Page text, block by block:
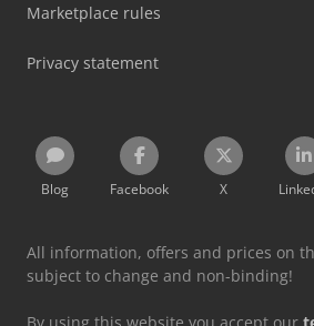
Marketplace rules
Privacy statement
Blog Facebook X
All information, offers and prices on
subject to change and non-binding!